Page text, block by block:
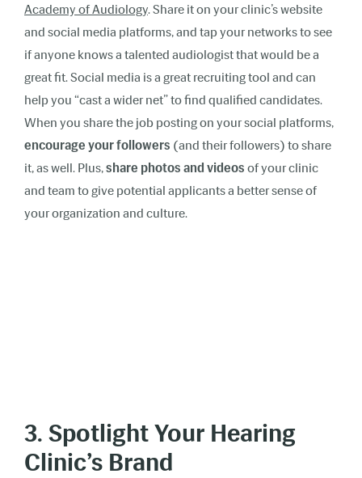
Academy of Audiology. Share it on your clinic’s website
and social media platforms, and tap your networks to see
if anyone knows a talented audiologist that would be a
great fit. Social media is a great recruiting tool and can
help you “cast a wider net” to find qualified candidates.
When you share the job posting on your social platforms,
encourage your followers (and their followers) to share
it, as well. Plus,share photos and videos of your clinic
and team to give potential applicants a better sense of
your organization and culture.
3. Spotlight Your Hearing
Clinic’s Brand